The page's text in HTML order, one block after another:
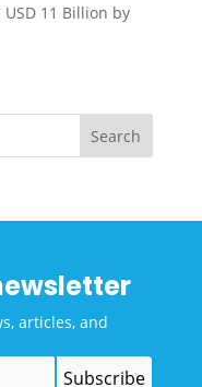
11 Billion by
articles, and